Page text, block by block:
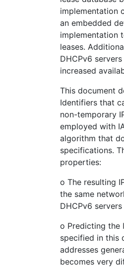
implementation
an embedded
implementation
leases.
DHCPv6
increased
This document
Identifiers that
non-temporary
employed with
algorithm that
specifications.
properties:
o The resulting
the same
DHCPv6
o Predicting the
specified in this
addresses
becomes very